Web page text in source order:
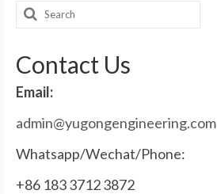
Search
Contact Us
Email:
admin@yugongengineering.com
Whatsapp/Wechat/Phone:
+86 183 3712 3872